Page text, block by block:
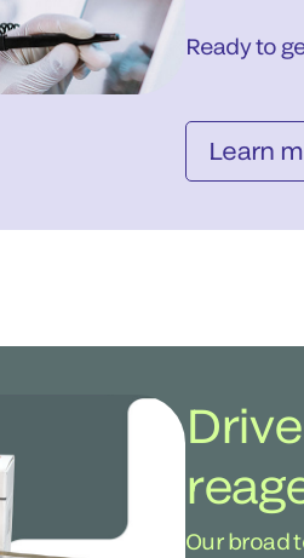
Ready to
Learn
Our broad